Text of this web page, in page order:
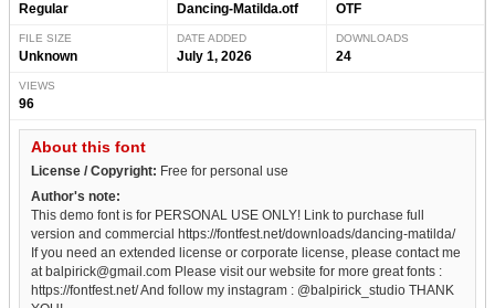
Regular Dancing-Matilda.otf OTF
FILE SIZE
Unknown
DATE ADDED
July 1, 2026
DOWNLOADS
24
VIEWS
96
About this font
License / Copyright: Free for personal use
Author's note:
This demo font is for PERSONAL USE ONLY! Link to purchase full
version and commercial https://fontfest.net/downloads/dancing-matilda/
If you need an extended license or corporate license, please contact me
at balpirick@gmail.com Please visit our website for more great fonts :
https://fontfest.net/ And follow my instagram : @balpirick_studio THANK